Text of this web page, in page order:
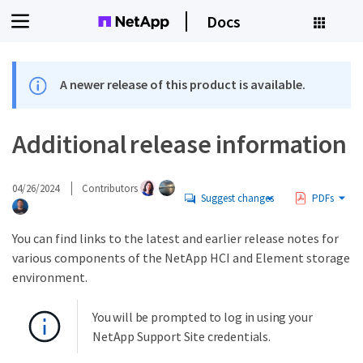
Docs
A newer release of this product is available.
Additional release information
04/26/2024 Contributors
Suggest changes PDFs
You can find links to the latest and earlier release notes for
various components of the NetApp HCI and Element storage
environment.
You will be prompted to log in using your
NetApp Support Site credentials.